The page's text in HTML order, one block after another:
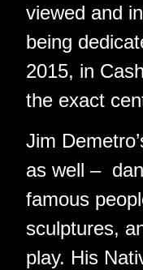
viewed and
being
2015, in
the exact
Jim
as well –
famous
sculptures,
play. His